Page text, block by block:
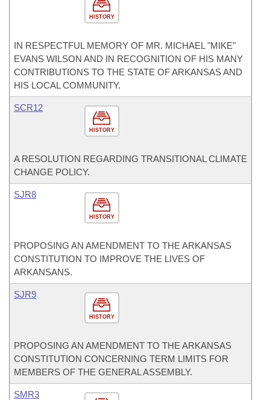
HISTORY
IN RESPECTFUL MEMORY OF MR. MICHAEL "MIKE"
EVANS WILSON AND IN RECOGNITION OF HIS MANY
CONTRIBUTIONS TO THE STATE OF ARKANSAS AND
HIS LOCAL COMMUNITY.
HISTORY
SCR12
A RESOLUTION REGARDING TRANSITIONAL CLIMATE
CHANGE POLICY.
HISTORY
SJR8
PROPOSING AN AMENDMENT TO THE ARKANSAS
CONSTITUTION TO IMPROVE THE LIVES OF
ARKANSANS.
HISTORY
SJR9
PROPOSING AN AMENDMENT TO THE ARKANSAS
CONSTITUTION CONCERNING TERM LIMITS FOR
MEMBERS OF THE GENERAL ASSEMBLY.
SMR3